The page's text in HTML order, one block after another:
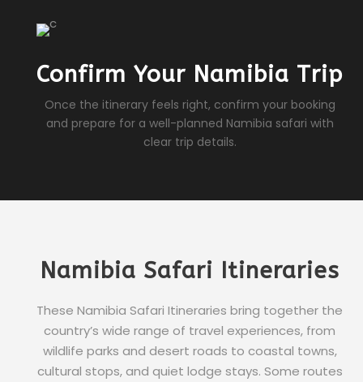
Confirm Your Namibia Trip
Once the itinerary feels right, confirm your booking
and prepare for a well-planned Namibia safari with
clear trip details.
Namibia Safari Itineraries
These Namibia Safari Itineraries bring together the
country’s wide range of travel experiences, from
wildlife parks and desert roads to coastal towns,
cultural stops, and quiet lodge stays. Some routes